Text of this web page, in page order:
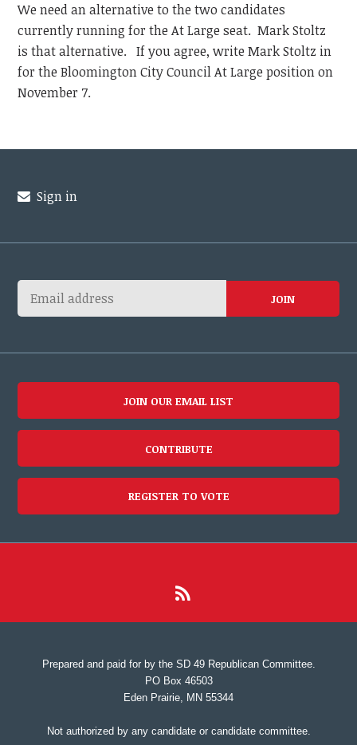
We need an alternative to the two candidates
currently running for the At Large seat. Mark Stoltz
is that alternative. If you agree, write Mark Stoltz in
for the Bloomington City Council At Large position on
November 7.
Sign in
JOIN OUR EMAIL LIST
CONTRIBUTE
REGISTER TO VOTE
Prepared and paid for by the SD 49 Republican Committee.
PO Box 46503
Eden Prairie, MN 55344
Not authorized by any candidate or candidate committee.